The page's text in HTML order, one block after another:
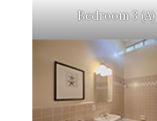
Bedroom 3 (A)